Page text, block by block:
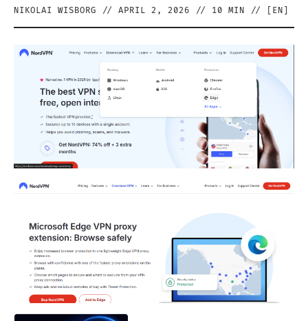
NIKOLAI WISBORG // APRIL 2, 2026 // 10 MIN // [ EN